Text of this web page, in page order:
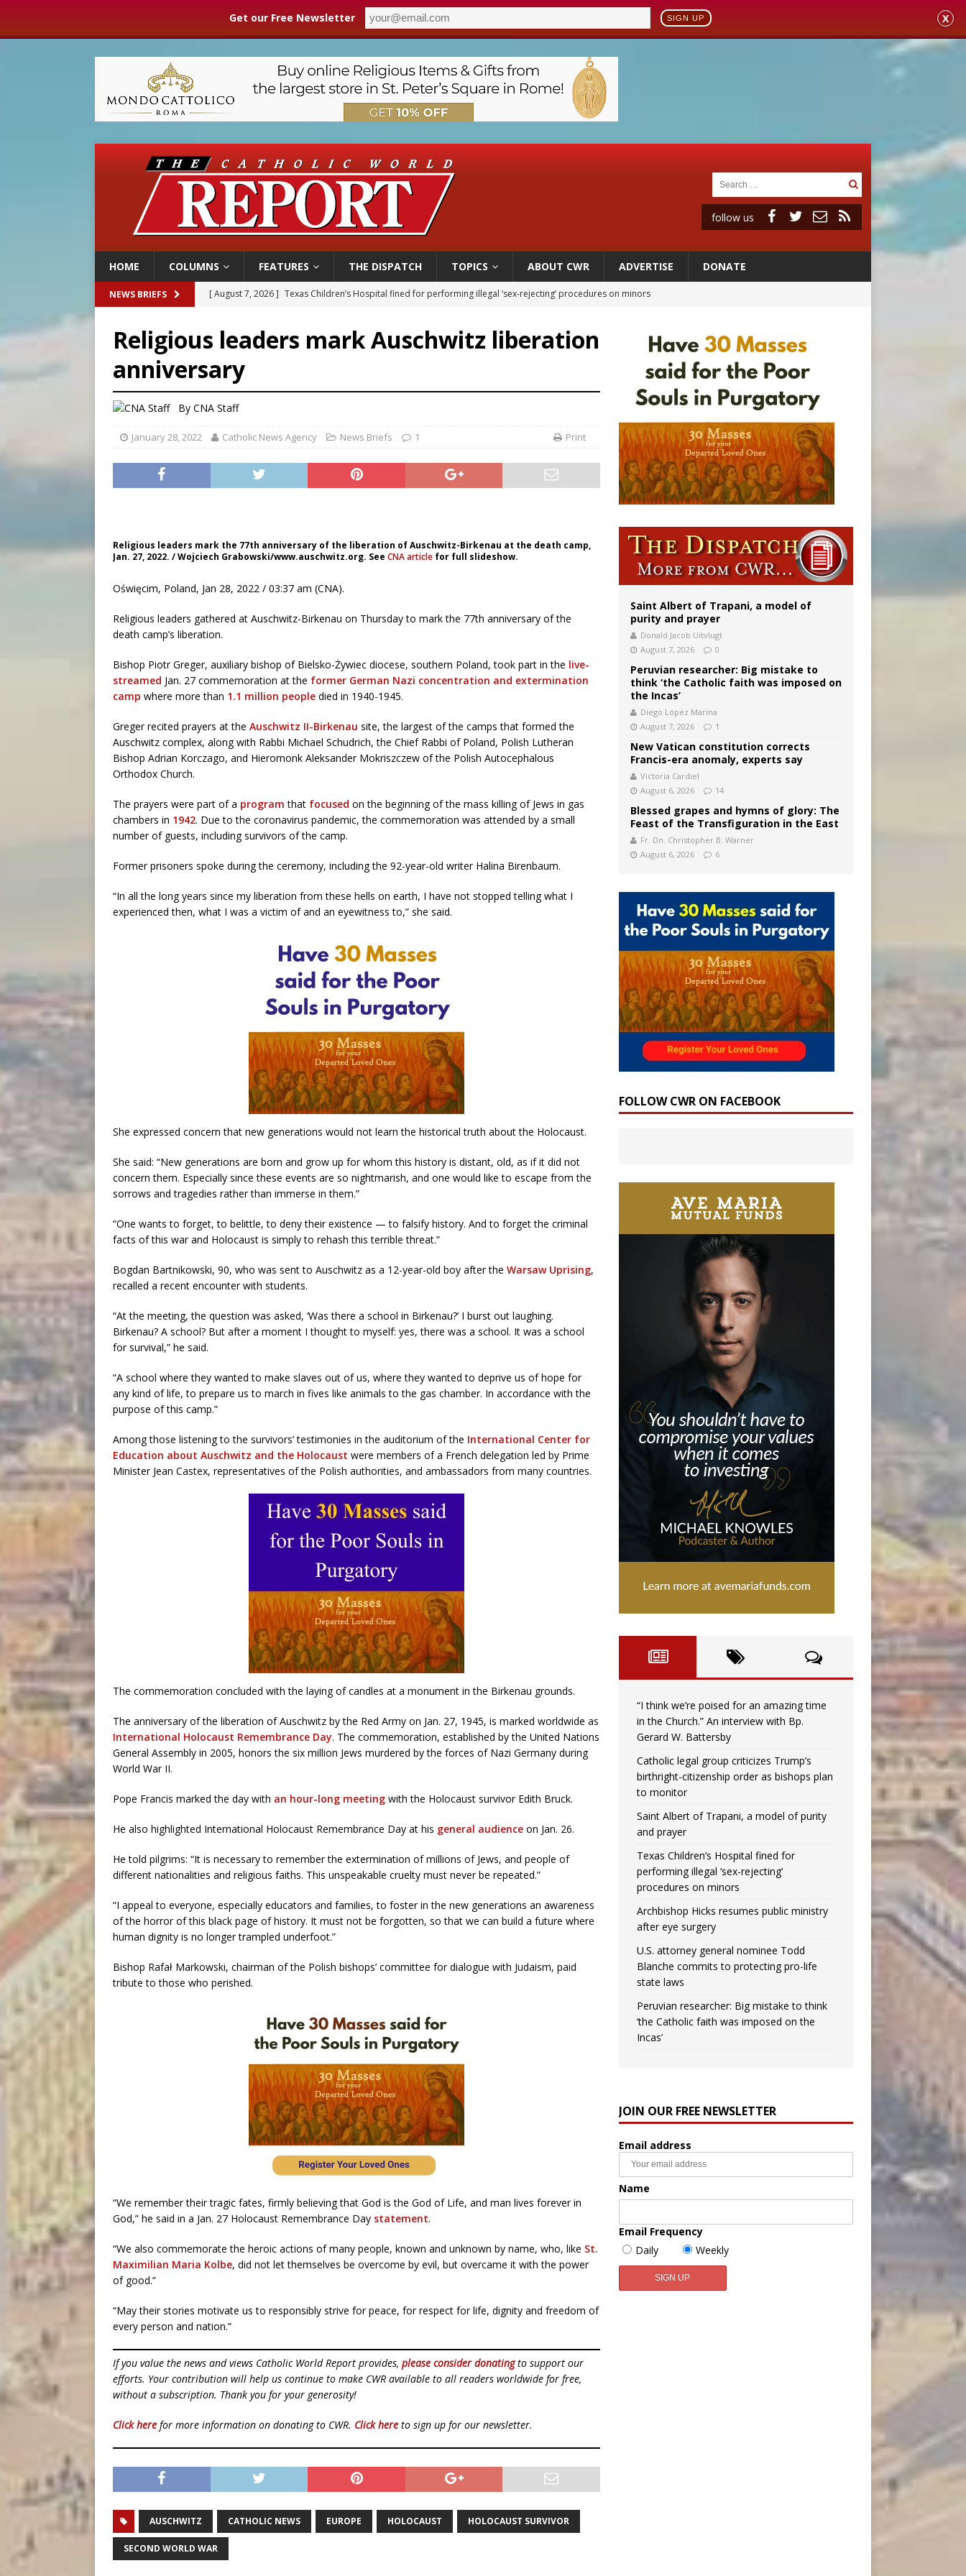
Get our Free Newsletter SIGN UP X
follow us
HOME COLUMNS FEATURES THE DISPATCH TOPICS ABOUT CWR ADVERTISE DONATE
NEWS BRIEFS [ August 7, 2026 ] Texas Children’s Hospital fined for performing illegal ‘sex-rejecting’ procedures on minors
[ August 7, 2026 ] U.S. attorney general nominee Todd Blanche commits to protecting pro-life state laws
[ August 7, 2026 ]
[ August 7, 2026 ] Catholic legal group criticizes Trump’s birthright-citizenship order as bishops plan to monitor
Religious leaders mark Auschwitz liberation
anniversary
By CNA Staff
January 28, 2022 Catholic News Agency News Briefs 1 Print
Religious leaders mark the 77th anniversary of the liberation of Auschwitz-Birkenau at the death camp,
Jan. 27, 2022. / Wojciech Grabowski/www.auschwitz.org. See CNA article for full slideshow.
Oświęcim, Poland, Jan 28, 2022 / 03:37 am (CNA).
Religious leaders gathered at Auschwitz-Birkenau on Thursday to mark the 77th anniversary of the
death camp’s liberation.
Bishop Piotr Greger, auxiliary bishop of Bielsko-Żywiec diocese, southern Poland, took part in the live-
streamed Jan. 27 commemoration at the former German Nazi concentration and extermination
camp where more than 1.1 million people died in 1940-1945.
Greger recited prayers at the Auschwitz II-Birkenau site, the largest of the camps that formed the
Auschwitz complex, along with Rabbi Michael Schudrich, the Chief Rabbi of Poland, Polish Lutheran
Bishop Adrian Korczago, and Hieromonk Aleksander Mokriszczew of the Polish Autocephalous
Orthodox Church.
The prayers were part of a program that focused on the beginning of the mass killing of Jews in gas
chambers in 1942. Due to the coronavirus pandemic, the commemoration was attended by a small
number of guests, including survivors of the camp.
Former prisoners spoke during the ceremony, including the 92-year-old writer Halina Birenbaum.
“In all the long years since my liberation from these hells on earth, I have not stopped telling what I
experienced then, what I was a victim of and an eyewitness to,” she said.
She expressed concern that new generations would not learn the historical truth about the Holocaust.
She said: “New generations are born and grow up for whom this history is distant, old, as if it did not
concern them. Especially since these events are so nightmarish, and one would like to escape from the
sorrows and tragedies rather than immerse in them.”
“One wants to forget, to belittle, to deny their existence — to falsify history. And to forget the criminal
facts of this war and Holocaust is simply to rehash this terrible threat.”
Bogdan Bartnikowski, 90, who was sent to Auschwitz as a 12-year-old boy after the Warsaw Uprising,
recalled a recent encounter with students.
“At the meeting, the question was asked, ‘Was there a school in Birkenau?’ I burst out laughing.
Birkenau? A school? But after a moment I thought to myself: yes, there was a school. It was a school
for survival,” he said.
“A school where they wanted to make slaves out of us, where they wanted to deprive us of hope for
any kind of life, to prepare us to march in fives like animals to the gas chamber. In accordance with the
purpose of this camp.”
Among those listening to the survivors’ testimonies in the auditorium of the International Center for
Education about Auschwitz and the Holocaust were members of a French delegation led by Prime
Minister Jean Castex, representatives of the Polish authorities, and ambassadors from many countries.
The commemoration concluded with the laying of candles at a monument in the Birkenau grounds.
The anniversary of the liberation of Auschwitz by the Red Army on Jan. 27, 1945, is marked worldwide as
International Holocaust Remembrance Day. The commemoration, established by the United Nations
General Assembly in 2005, honors the six million Jews murdered by the forces of Nazi Germany during
World War II.
Pope Francis marked the day with an hour-long meeting with the Holocaust survivor Edith Bruck.
He also highlighted International Holocaust Remembrance Day at his general audience on Jan. 26.
He told pilgrims: “It is necessary to remember the extermination of millions of Jews, and people of
different nationalities and religious faiths. This unspeakable cruelty must never be repeated.”
“I appeal to everyone, especially educators and families, to foster in the new generations an awareness
of the horror of this black page of history. It must not be forgotten, so that we can build a future where
human dignity is no longer trampled underfoot.”
Bishop Rafał Markowski, chairman of the Polish bishops’ committee for dialogue with Judaism, paid
tribute to those who perished.
“We remember their tragic fates, firmly believing that God is the God of Life, and man lives forever in
God,” he said in a Jan. 27 Holocaust Remembrance Day statement.
“We also commemorate the heroic actions of many people, known and unknown by name, who, like St.
Maximilian Maria Kolbe, did not let themselves be overcome by evil, but overcame it with the power
of good.”
“May their stories motivate us to responsibly strive for peace, for respect for life, dignity and freedom of
every person and nation.”
If you value the news and views Catholic World Report provides, please consider donatingto support our
efforts. Your contribution will help us continue to make CWR available to all readers worldwide for free,
without a subscription. Thank you for your generosity!
Click here for more information on donating to CWR. Click here to sign up for our newsletter.
AUSCHWITZ CATHOLIC NEWS EUROPE HOLOCAUST HOLOCAUST SURVIVOR
SECOND WORLD WAR
Saint Albert of Trapani, a model of
purity and prayer
Donald Jacob Uitvlugt
August 7, 2026
0
Peruvian researcher: Big mistake to
think ‘the Catholic faith was imposed on
the Incas’
Diego López Marina
August 7, 2026
1
New Vatican constitution corrects
Francis-era anomaly, experts say
Victoria Cardiel
August 6, 2026
14
Blessed grapes and hymns of glory: The
Feast of the Transfiguration in the East
Fr. Dn. Christopher B. Warner
August 6, 2026
6
FOLLOW CWR ON FACEBOOK
“I think we’re poised for an amazing time
in the Church.” An interview with Bp.
Gerard W. Battersby
Catholic legal group criticizes Trump’s
birthright-citizenship order as bishops plan
to monitor
Saint Albert of Trapani, a model of purity
and prayer
Texas Children’s Hospital fined for
performing illegal ‘sex-rejecting’
procedures on minors
Archbishop Hicks resumes public ministry
after eye surgery
U.S. attorney general nominee Todd
Blanche commits to protecting pro-life
state laws
Peruvian researcher: Big mistake to think
‘the Catholic faith was imposed on the
Incas’
JOIN OUR FREE NEWSLETTER
Email address
Name
Email Frequency
Daily
Weekly